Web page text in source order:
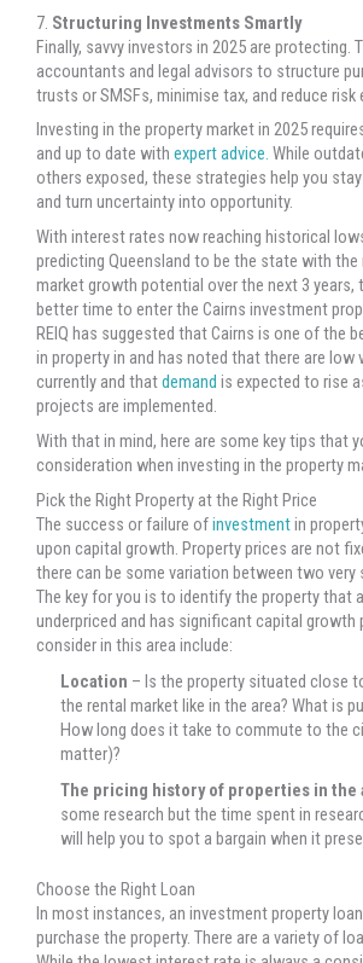
7. Structuring Investments Smartly
Finally, savvy investors in 2025 are protecting.
accountants and legal advisors to structure
trusts or SMSFs, minimise tax, and reduce risk
Investing in the property market in 2025
and up to date with expert advice. While
others exposed, these strategies help you
and turn uncertainty into opportunity.
With interest rates now reaching historical
predicting Queensland to be the state with
market growth potential over the next 3 years,
better time to enter the Cairns investment
REIQ has suggested that Cairns is one of the
in property in and has noted that there are low
currently and thatdemand is expected to rise
projects are implemented.
With that in mind, here are some key tips that
consideration when investing in the property
Pick the Right Property at the Right Price
The success or failure ofinvestmentin
upon capital growth. Property prices are not
there can be some variation between two very
The key for you is to identify the property that
underpriced and has significant capital
consider in this area include:
Location – Is the property situated close
the rental market like in the area? What is
How long does it take to commute to the
matter)?
The pricing history of properties in the
some research but the time spent in
will help you to spot a bargain when it
Choose the Right Loan
In most instances, an investment property
purchase the property. There are a variety of